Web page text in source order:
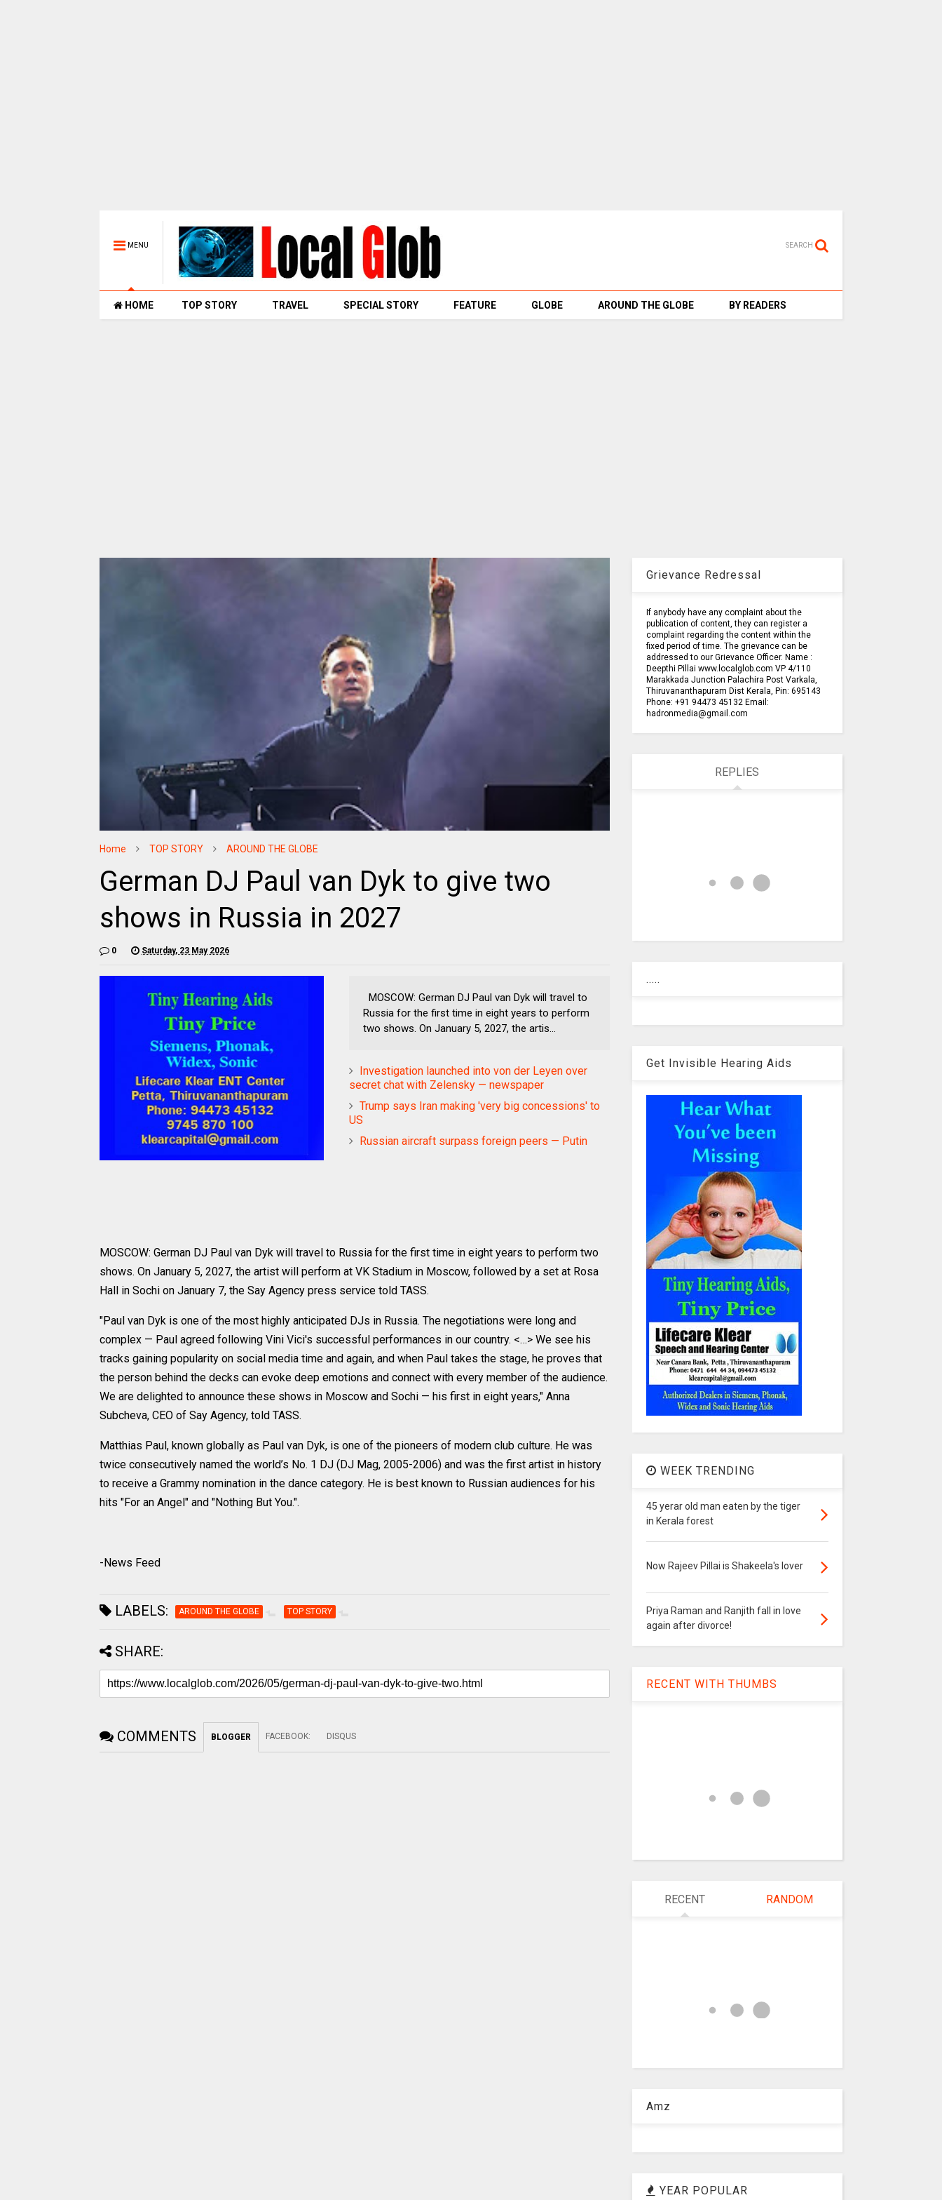
MENU SEARCH
HOME TOP STORY TRAVEL SPECIAL STORY FEATURE GLOBE AROUND THE GLOBE BY READERS
Home TOP STORY AROUND THE GLOBE
German DJ Paul van Dyk to give two
shows in Russia in 2027
0 Saturday, 23 May 2026
MOSCOW: German DJ Paul van Dyk will travel to
Russia for the first time in eight years to perform
two shows. On January 5, 2027, the artis...
Investigation launched into von der Leyen over
secret chat with Zelensky — newspaper
Trump says Iran making 'very big concessions' to
US
Russian aircraft surpass foreign peers — Putin
MOSCOW: German DJ Paul van Dyk will travel to Russia for the first time in eight years to perform two
shows. On January 5, 2027, the artist will perform at VK Stadium in Moscow, followed by a set at Rosa
Hall in Sochi on January 7, the Say Agency press service told TASS.
"Paul van Dyk is one of the most highly anticipated DJs in Russia. The negotiations were long and
complex — Paul agreed following Vini Vici's successful performances in our country. <…> We see his
tracks gaining popularity on social media time and again, and when Paul takes the stage, he proves that
the person behind the decks can evoke deep emotions and connect with every member of the audience.
We are delighted to announce these shows in Moscow and Sochi — his first in eight years," Anna
Subcheva, CEO of Say Agency, told TASS.
Matthias Paul, known globally as Paul van Dyk, is one of the pioneers of modern club culture. He was
twice consecutively named the world’s No. 1 DJ (DJ Mag, 2005-2006) and was the first artist in history
to receive a Grammy nomination in the dance category. He is best known to Russian audiences for his
hits "For an Angel" and "Nothing But You.".
-News Feed
LABELS: AROUND THE GLOBE TOP STORY
SHARE:
COMMENTS BLOGGER FACEBOOK: DISQUS
Grievance Redressal
If anybody have any complaint about the
publication of content, they can register a
complaint regarding the content within the
fixed period of time. The grievance can be
addressed to our Grievance Officer. Name :
Deepthi Pillai www.localglob.com VP 4/110
Marakkada Junction Palachira Post Varkala,
Thiruvananthapuram Dist Kerala, Pin: 695143
Phone: +91 94473 45132 Email:
hadronmedia@gmail.com
REPLIES
.....
Get Invisible Hearing Aids
WEEK TRENDING
45 yerar old man eaten by the tiger
in Kerala forest
Now Rajeev Pillai is Shakeela's lover
Priya Raman and Ranjith fall in love
again after divorce!
RECENT WITH THUMBS
RECENT RANDOM
Amz
YEAR POPULAR